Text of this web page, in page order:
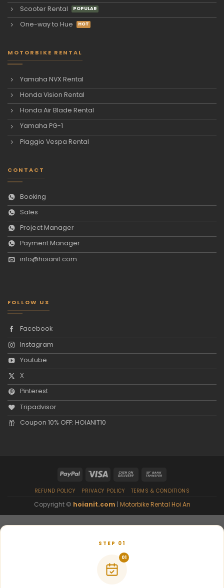
Scooter Rental
One-way to Hue
MOTORBIKE RENTAL
Yamaha NVX Rental
Honda Vision Rental
Honda Air Blade Rental
Yamaha PG-1
Piaggio Vespa Rental
CONTACT
Booking
Sales
Project Manager
Payment Manager
info@hoianit.com
FOLLOW US
Facebook
Instagram
Youtube
X
Pinterest
Tripadvisor
Coupon 10% OFF: HOIANIT10
REFUND POLICY PRIVACY POLICY TERMS & CONDITIONS
Copyright © hoianit.com | Motorbike Rental Hoi An
STEP 01
01